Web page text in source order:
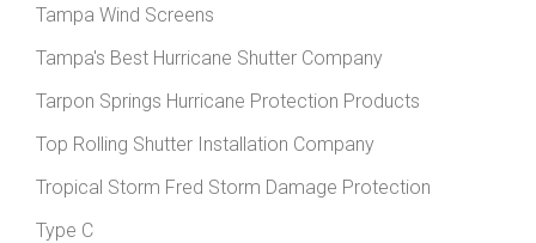
Tampa Wind Screens
Tampa's Best Hurricane Shutter Company
Tarpon Springs Hurricane Protection Products
Top Rolling Shutter Installation Company
Tropical Storm Fred Storm Damage Protection
Type C